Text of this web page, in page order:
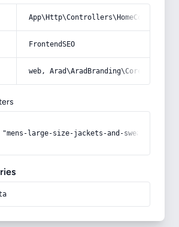
FrontendSEO
web,
large-size-jackets-and-sweatshirts"